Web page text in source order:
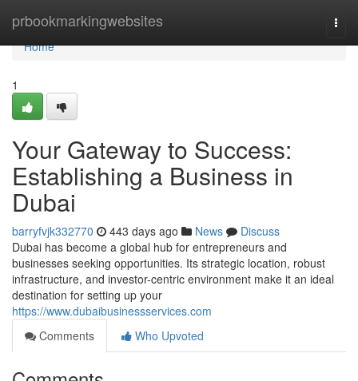
prbookmarkingwebsites
Home
Home
1
Your Gateway to Success:
Establishing a Business in
Dubai
barryfvjk332770 443 days ago News
Discuss
Dubai has become a global hub for entrepreneurs and
businesses seeking opportunities. Its strategic location, robust
infrastructure, and investor-centric environment make it an ideal
destination for setting up your
https://www.dubaibusinessservices.com
Comments
Who Upvoted